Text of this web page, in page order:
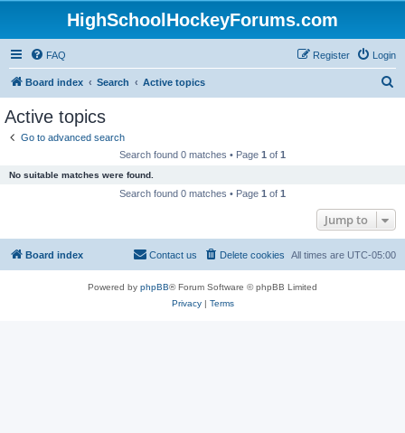
HighSchoolHockeyForums.com
FAQ Login
Register
Board index Search Active topics
Active topics
Go to advanced search
Search found 0 matches • Page 1 of 1
No suitable matches were found.
Search found 0 matches • Page 1 of 1
Jump to
Board index All times are UTC-05:00
Delete cookies
Contact us
Powered by phpBB® Forum Software © phpBB Limited
Privacy| Terms